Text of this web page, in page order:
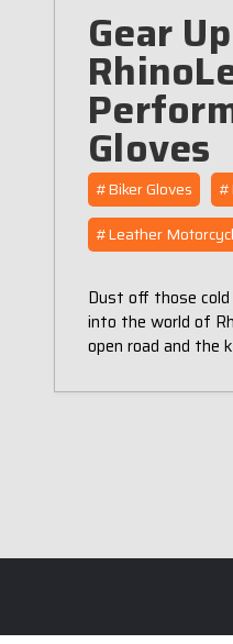
Gear
Gloves
#Biker Gloves
#Leather
Dust off those
into the world of
open road and the